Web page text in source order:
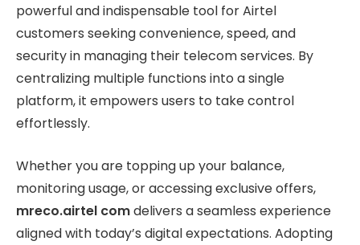
powerful and indispensable tool for Airtel
customers seeking convenience, speed, and
security in managing their telecom services. By
centralizing multiple functions into a single
platform, it empowers users to take control
effortlessly.
Whether you are topping up your balance,
monitoring usage, or accessing exclusive offers,
mreco.airtel comdelivers a seamless experience
aligned with today’s digital expectations. Adopting